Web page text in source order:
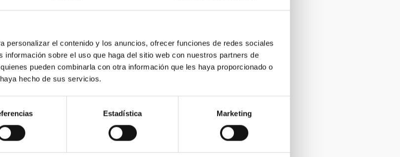
personalizar el contenido y los anuncios, ofrecer funciones de redes sociales
sobre el uso que haga del sitio web con nuestros partners de
pueden combinarla con otra información que les haya proporcionado o
hecho de sus servicios.
Estadística Marketing
has been driven by recent
other stars (known as exoplanets),
fields in modern astrophysics. The
discovered in recent years and
of their atmospheres are not only